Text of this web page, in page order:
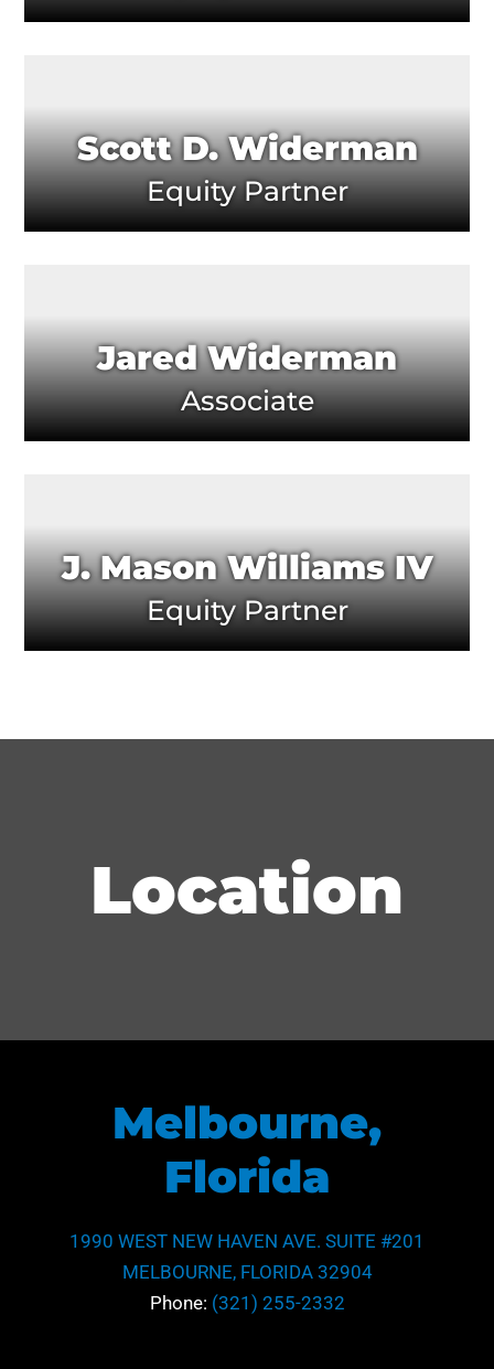
Scott D. Widerman
Equity Partner
Jared Widerman
Associate
J. Mason Williams IV
Equity Partner
Location
Melbourne,
Florida
1990 WEST NEW HAVEN AVE. SUITE #201
MELBOURNE, FLORIDA 32904
Phone: (321) 255-2332